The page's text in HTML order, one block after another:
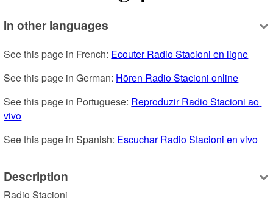
In other languages
See this page in French: Ecouter Radio Stacioni en ligne
See this page in German: Hören Radio Stacioni online
See this page in Portuguese: Reproduzir Radio Stacioni ao
vivo
See this page in Spanish: Escuchar Radio Stacioni en vivo
Description
Radio Stacioni